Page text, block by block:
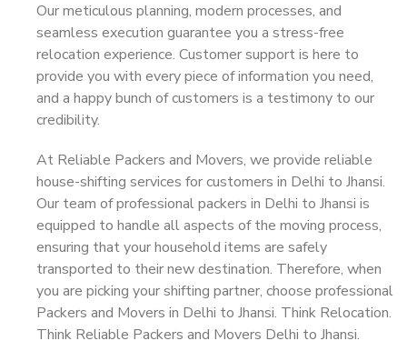
Our meticulous planning, modern processes, and
seamless execution guarantee you a stress-free
relocation experience. Customer support is here to
provide you with every piece of information you need,
and a happy bunch of customers is a testimony to our
credibility.
At Reliable Packers and Movers, we provide reliable
house-shifting services for customers in Delhi to Jhansi.
Our team of professional packers in Delhi to Jhansi is
equipped to handle all aspects of the moving process,
ensuring that your household items are safely
transported to their new destination. Therefore, when
you are picking your shifting partner, choose professional
Packers and Movers in Delhi to Jhansi. Think Relocation.
Think Reliable Packers and Movers Delhi to Jhansi.